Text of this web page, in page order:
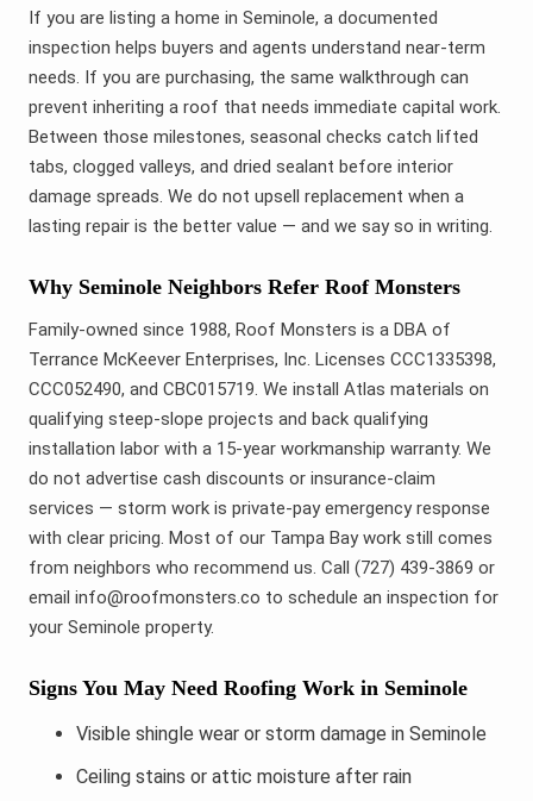
If you are listing a home in Seminole, a documented
inspection helps buyers and agents understand near-term
needs. If you are purchasing, the same walkthrough can
prevent inheriting a roof that needs immediate capital work.
Between those milestones, seasonal checks catch lifted
tabs, clogged valleys, and dried sealant before interior
damage spreads. We do not upsell replacement when a
lasting repair is the better value — and we say so in writing.
Why Seminole Neighbors Refer Roof Monsters
Family-owned since 1988, Roof Monsters is a DBA of
Terrance McKeever Enterprises, Inc. Licenses CCC1335398,
CCC052490, and CBC015719. We install Atlas materials on
qualifying steep-slope projects and back qualifying
installation labor with a 15-year workmanship warranty. We
do not advertise cash discounts or insurance-claim
services — storm work is private-pay emergency response
with clear pricing. Most of our Tampa Bay work still comes
from neighbors who recommend us. Call (727) 439-3869 or
email info@roofmonsters.co to schedule an inspection for
your Seminole property.
Signs You May Need Roofing Work in Seminole
Visible shingle wear or storm damage in Seminole
Ceiling stains or attic moisture after rain